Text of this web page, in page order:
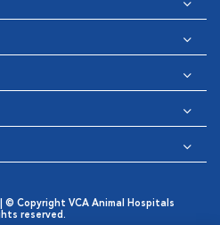
Copyright VCA Animal Hospitals
reserved.